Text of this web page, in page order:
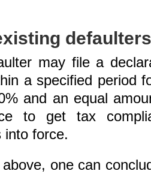
defaulters
may file a
a specified period
and an equal
to get tax
into force.
one can